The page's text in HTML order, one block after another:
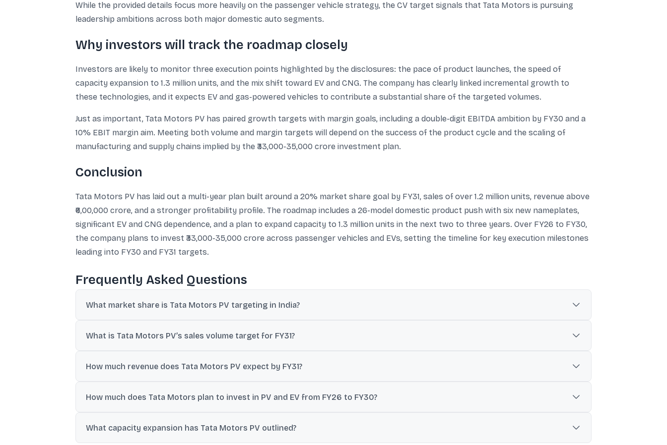
While the provided details focus more heavily on the passenger vehicle strategy, the CV target signals that Tata Motors is pursuing
leadership ambitions across both major domestic auto segments.
Why investors will track the roadmap closely
Investors are likely to monitor three execution points highlighted by the disclosures: the pace of product launches, the speed of
capacity expansion to 1.3 million units, and the mix shift toward EV and CNG. The company has clearly linked incremental growth to
these technologies, and it expects EV and gas-powered vehicles to contribute a substantial share of the targeted volumes.
Just as important, Tata Motors PV has paired growth targets with margin goals, including a double-digit EBITDA ambition by FY30 and a
10% EBIT margin aim. Meeting both volume and margin targets will depend on the success of the product cycle and the scaling of
manufacturing and supply chains implied by the ₹33,000-35,000 crore investment plan.
Conclusion
Tata Motors PV has laid out a multi-year plan built around a 20% market share goal by FY31, sales of over 1.2 million units, revenue above
₹6,00,000 crore, and a stronger profitability profile. The roadmap includes a 26-model domestic product push with six new nameplates,
significant EV and CNG dependence, and a plan to expand capacity to 1.3 million units in the next two to three years. Over FY26 to FY30,
the company plans to invest ₹33,000-35,000 crore across passenger vehicles and EVs, setting the timeline for key execution milestones
leading into FY30 and FY31 targets.
Frequently Asked Questions
What market share is Tata Motors PV targeting in India?
What is Tata Motors PV’s sales volume target for FY31?
How much revenue does Tata Motors PV expect by FY31?
projected for FY26.
How much does Tata Motors plan to invest in PV and EV from FY26 to FY30?
What capacity expansion has Tata Motors PV outlined?